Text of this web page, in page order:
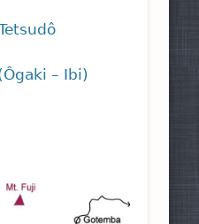
– Ibi)